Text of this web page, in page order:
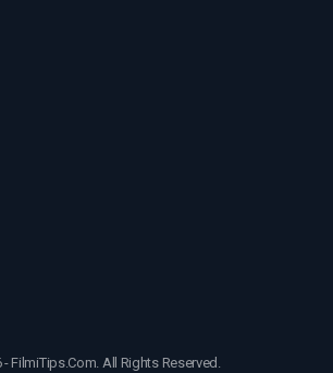
FilmiTips.Com. All Rights Reserved.